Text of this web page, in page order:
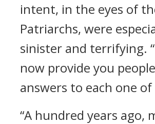
intent, in the eyes of
Patriarchs, were
sinister and terrifying.
now provide you
answers to each one
“A hundred years ago,